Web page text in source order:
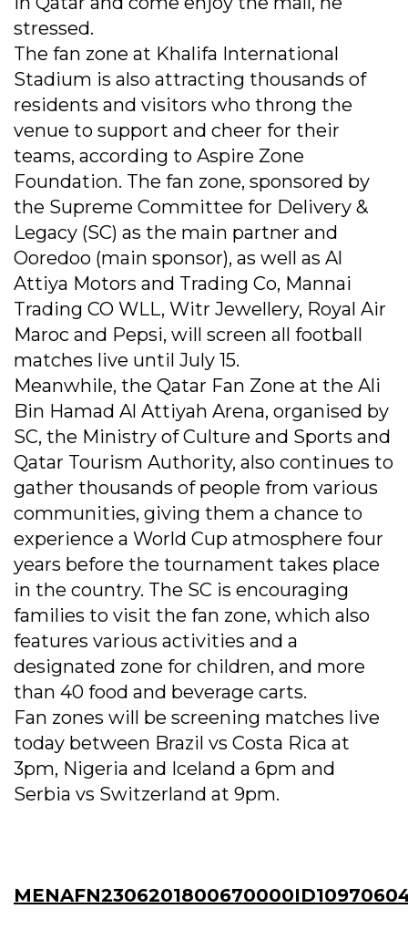
stressed.
The fan zone at Khalifa International
Stadium is also attracting thousands of
residents and visitors who throng the
venue to support and cheer for their
teams, according to Aspire Zone
Foundation. The fan zone, sponsored by
the Supreme Committee for Delivery &
Legacy (SC) as the main partner and
Ooredoo (main sponsor), as well as Al
Attiya Motors and Trading Co, Mannai
Trading CO WLL, Witr Jewellery, Royal Air
Maroc and Pepsi, will screen all football
matches live until July 15.
Meanwhile, the Qatar Fan Zone at the Ali
Bin Hamad Al Attiyah Arena, organised by
SC, the Ministry of Culture and Sports and
Qatar Tourism Authority, also continues to
gather thousands of people from various
communities, giving them a chance to
experience a World Cup atmosphere four
years before the tournament takes place
in the country. The SC is encouraging
families to visit the fan zone, which also
features various activities and a
designated zone for children, and more
than 40 food and beverage carts.
Fan zones will be screening matches live
today between Brazil vs Costa Rica at
3pm, Nigeria and Iceland a 6pm and
Serbia vs Switzerland at 9pm.